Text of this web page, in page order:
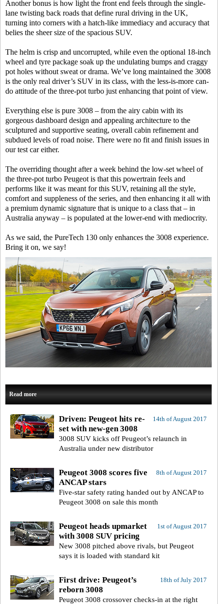
Another bonus is how light the front end feels through the single-
lane twisting back roads that define rural driving in the UK,
turning into corners with a hatch-like immediacy and accuracy that
belies the sheer size of the spacious SUV.
The helm is crisp and uncorrupted, while even the optional 18-inch
wheel and tyre package soak up the undulating bumps and craggy
pot holes without sweat or drama. We’ve long maintained the 3008
is the only real driver’s SUV in its class, with the less-is-more can-
do attitude of the three-pot turbo just enhancing that point of view.
Everything else is pure 3008 – from the airy cabin with its
gorgeous dashboard design and appealing architecture to the
sculptured and supportive seating, overall cabin refinement and
subdued levels of road noise. There were no fit and finish issues in
our test car either.
The overriding thought after a week behind the low-set wheel of
the three-pot turbo Peugeot is that this powertrain feels and
performs like it was meant for this SUV, retaining all the style,
comfort and suppleness of the series, and then enhancing it all with
a premium dynamic signature that is unique to a class that – in
Australia anyway – is populated at the lower-end with mediocrity.
As we said, the PureTech 130 only enhances the 3008 experience.
Bring it on, we say!
Read more
14th of August 2017
Driven: Peugeot hits re-
set with new-gen 3008
3008 SUV kicks off Peugeot’s relaunch in
Australia under new distributor
8th of August 2017
Peugeot 3008 scores five
ANCAP stars
Five-star safety rating handed out by ANCAP to
Peugeot 3008 on sale this month
1st of August 2017
Peugeot heads upmarket
with 3008 SUV pricing
New 3008 pitched above rivals, but Peugeot
says it is loaded with standard kit
18th of July 2017
First drive: Peugeot’s
reborn 3008
Peugeot 3008 crossover checks-in at the right